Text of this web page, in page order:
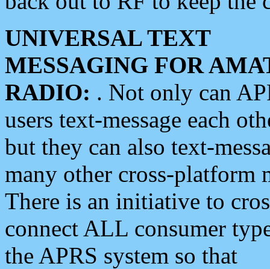
UNIVERSAL TEXT
MESSAGING FOR
RADIO: . Not only can
users text-message each
but they can also text-
many other cross-platform
There is an initiative to
connect ALL consumer
the APRS system so that